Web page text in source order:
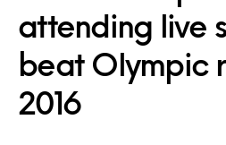
attending live
beat Olympic
2016